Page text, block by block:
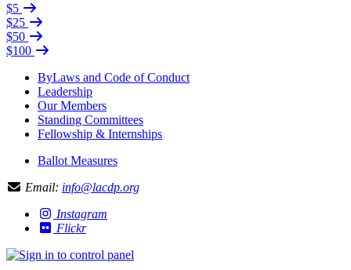
$5
$25
$50
$100
ByLaws and Code of Conduct
Leadership
Our Members
Standing Committees
Fellowship & Internships
Ballot Measures
Email: info@lacdp.org
Instagram
Flickr